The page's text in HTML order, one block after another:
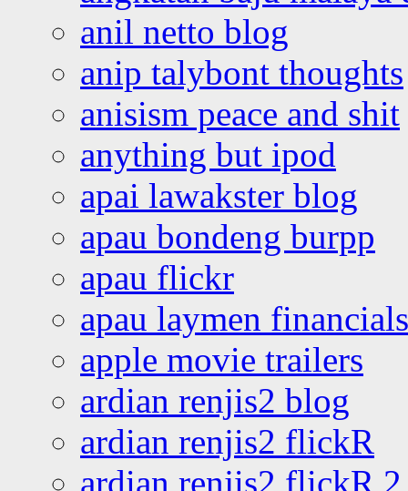
anil netto blog
anip talybont thoughts
anisism peace and shit
anything but ipod
apai lawakster blog
apau bondeng burpp
apau flickr
apau laymen financials
apple movie trailers
ardian renjis2 blog
ardian renjis2 flickR
ardian renjis2 flickR 2